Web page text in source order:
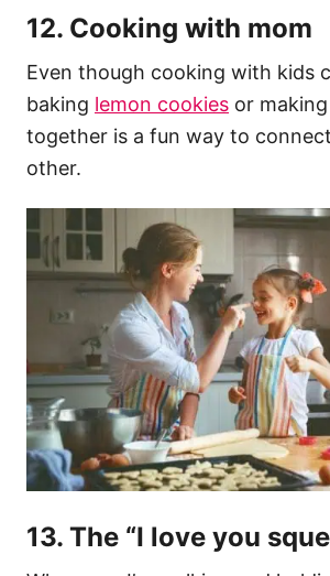
12. Cooking with mom
Even though cooking with kids
baking lemon cookies or
together is a fun way to
other.
13. The “I love you